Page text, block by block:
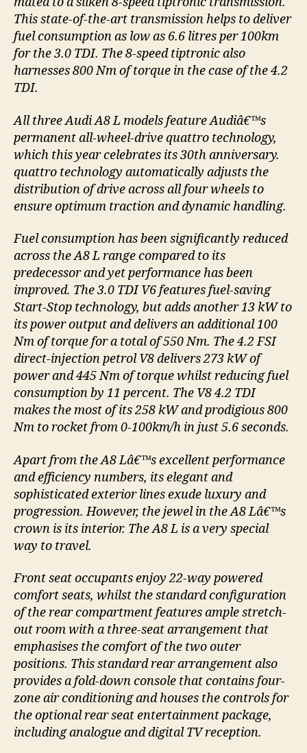
This state-of-the-art transmission helps to deliver
fuel consumption as low as 6.6 litres per 100km
for the 3.0 TDI. The 8-speed tiptronic also
harnesses 800 Nm of torque in the case of the 4.2
TDI.
All three Audi A8 L models feature Audiâ€™s
permanent all-wheel-drive quattro technology,
which this year celebrates its 30th anniversary.
quattro technology automatically adjusts the
distribution of drive across all four wheels to
ensure optimum traction and dynamic handling.
Fuel consumption has been significantly reduced
across the A8 L range compared to its
predecessor and yet performance has been
improved. The 3.0 TDI V6 features fuel-saving
Start-Stop technology, but adds another 13 kW to
its power output and delivers an additional 100
Nm of torque for a total of 550 Nm. The 4.2 FSI
direct-injection petrol V8 delivers 273 kW of
power and 445 Nm of torque whilst reducing fuel
consumption by 11 percent. The V8 4.2 TDI
makes the most of its 258 kW and prodigious 800
Nm to rocket from 0-100km/h in just 5.6 seconds.
Apart from the A8 Lâ€™s excellent performance
and efficiency numbers, its elegant and
sophisticated exterior lines exude luxury and
progression. However, the jewel in the A8 Lâ€™s
crown is its interior. The A8 L is a very special
way to travel.
Front seat occupants enjoy 22-way powered
comfort seats, whilst the standard configuration
of the rear compartment features ample stretch-
out room with a three-seat arrangement that
emphasises the comfort of the two outer
positions. This standard rear arrangement also
provides a fold-down console that contains four-
zone air conditioning and houses the controls for
the optional rear seat entertainment package,
including analogue and digital TV reception.